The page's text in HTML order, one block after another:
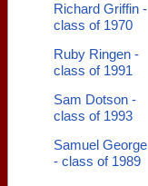
Richard Griffin -
class of 1970
Ruby Ringen -
class of 1991
Sam Dotson -
class of 1993
Samuel George
- class of 1989